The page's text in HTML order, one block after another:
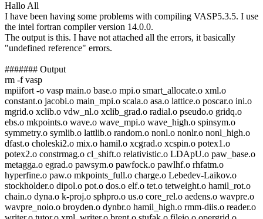
Hallo All
I have been having some problems with compiling VASP5.3.5. I use
the intel fortran compiler version 14.0.0.
The output is this. I have not attached all the errors, it basically
"undefined reference" errors.
####### Output
rm -f vasp
mpiifort -o vasp main.o base.o mpi.o smart_allocate.o xml.o
constant.o jacobi.o main_mpi.o scala.o asa.o lattice.o poscar.o ini.o
mgrid.o xclib.o vdw_nl.o xclib_grad.o radial.o pseudo.o gridq.o
ebs.o mkpoints.o wave.o wave_mpi.o wave_high.o spinsym.o
symmetry.o symlib.o lattlib.o random.o nonl.o nonlr.o nonl_high.o
dfast.o choleski2.o mix.o hamil.o xcgrad.o xcspin.o potex1.o
potex2.o constrmag.o cl_shift.o relativistic.o LDApU.o paw_base.o
metagga.o egrad.o pawsym.o pawfock.o pawlhf.o rhfatm.o
hyperfine.o paw.o mkpoints_full.o charge.o Lebedev-Laikov.o
stockholder.o dipol.o pot.o dos.o elf.o tet.o tetweight.o hamil_rot.o
chain.o dyna.o k-proj.o sphpro.o us.o core_rel.o aedens.o wavpre.o
wavpre_noio.o broyden.o dynbr.o hamil_high.o rmm-diis.o reader.o